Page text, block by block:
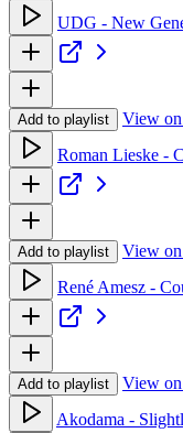
UDG - New
Add to playlist View
Roman Lieske -
Add to playlist View
René Amesz -
Add to playlist View
Akodama -